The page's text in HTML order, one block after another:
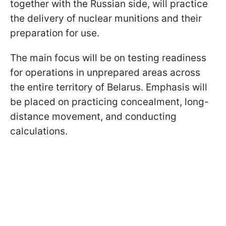
together with the Russian side, will practice
the delivery of nuclear munitions and their
preparation for use.
The main focus will be on testing readiness
for operations in unprepared areas across
the entire territory of Belarus. Emphasis will
be placed on practicing concealment, long-
distance movement, and conducting
calculations.